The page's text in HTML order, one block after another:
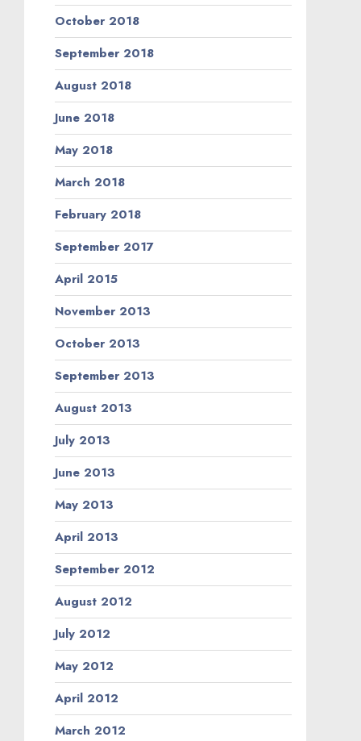
October 2018
September 2018
August 2018
June 2018
May 2018
March 2018
February 2018
September 2017
April 2015
November 2013
October 2013
September 2013
August 2013
July 2013
June 2013
May 2013
April 2013
September 2012
August 2012
July 2012
May 2012
April 2012
March 2012